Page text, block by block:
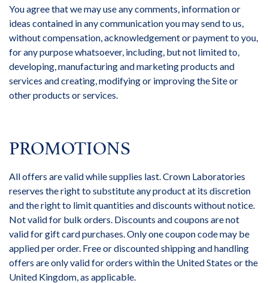
You agree that we may use any comments, information or
ideas contained in any communication you may send to us,
without compensation, acknowledgement or payment to you,
for any purpose whatsoever, including, but not limited to,
developing, manufacturing and marketing products and
services and creating, modifying or improving the Site or
other products or services.
PROMOTIONS
All offers are valid while supplies last. Crown Laboratories
reserves the right to substitute any product at its discretion
and the right to limit quantities and discounts without notice.
Not valid for bulk orders. Discounts and coupons are not
valid for gift card purchases. Only one coupon code may be
applied per order. Free or discounted shipping and handling
offers are only valid for orders within the United States or the
United Kingdom, as applicable.